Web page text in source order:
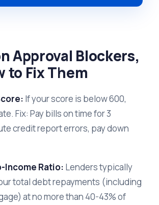
Approval Blockers,
to Fix Them
If your score is below 600,
Fix: Pay bills on time for 3
credit report errors, pay down
Income Ratio: Lenders typically
total debt repayments (including
at no more than 40-43% of